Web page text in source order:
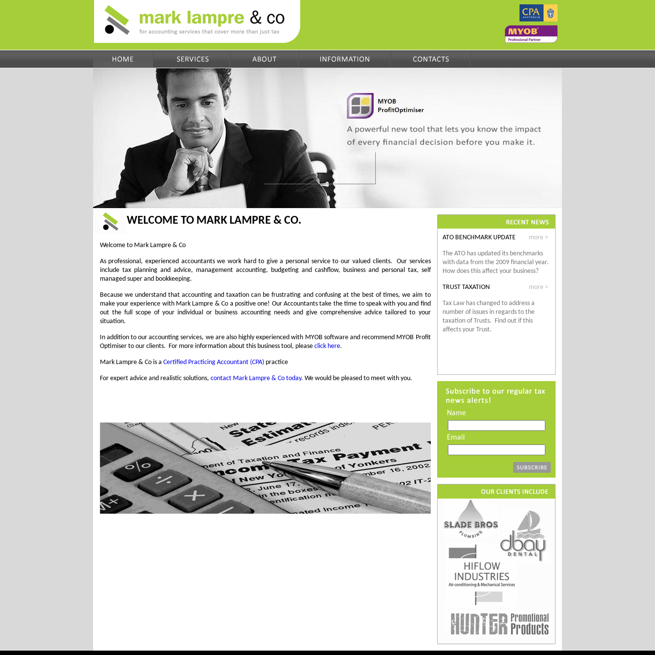
WELCOME TO MARK LAMPRE & CO.
Welcome to Mark Lampre & Co
As professional, experienced accountants we work hard to give a personal service to our valued clients. Our services
include tax planning and advice, management accounting, budgeting and cashflow, business and personal tax, self
managed super and bookkeeping.
Because we understand that accounting and taxation can be frustrating and confusing at the best of times, we aim to
make your experience with Mark Lampre & Co a positive one! Our Accountants take the time to speak with you and find
out the full scope of your individual or business accounting needs and give comprehensive advice tailored to your
situation.
In addition to our accounting services, we are also highly experienced with MYOB software and recommend MYOB Profit
Optimiser to our clients. For more information about this business tool, please click here.
Mark Lampre & Co is a Certified Practicing Accountant (CPA)practice
For expert advice and realistic solutions, contact Mark Lampre & Co today. We would be pleased to meet with you.
ATO BENCHMARK UPDATE more >
The ATO has updated its benchmarks
with data from the 2009 financial year.
How does this affect your business?
TRUST TAXATION more >
Tax Law has changed to address a
number of issues in regards to the
taxation of Trusts. Find out if this
affects your Trust.
Name
Email